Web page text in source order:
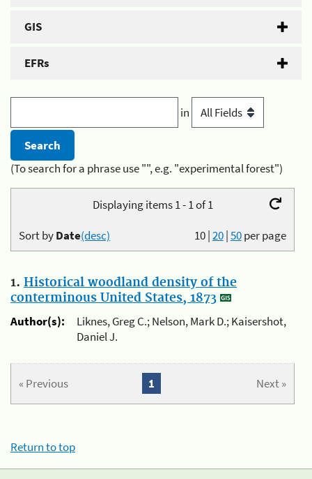
GIS
EFRs
in
(To search for a phrase use "", e.g. "experimental forest")
Displaying items 1 - 1 of 1
10|20|50per page
Sort byDate(desc)
1. Historical woodland density of the
conterminous United States, 1873
Author(s):
Liknes, Greg C.; Nelson, Mark D.; Kaisershot,
Daniel J.
« Previous Next »
1
Return to top